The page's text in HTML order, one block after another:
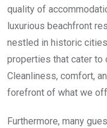
quality of
luxurious beachfront
nestled in historic
properties that cater to
Cleanliness, comfort,
forefront of what we
Furthermore, many